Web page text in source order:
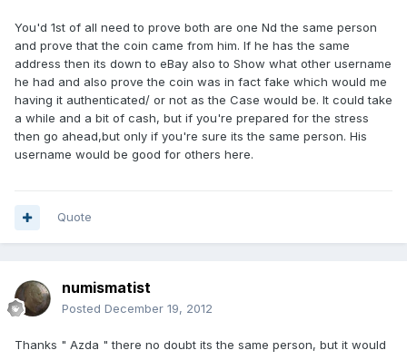
You'd 1st of all need to prove both are one Nd the same person
and prove that the coin came from him. If he has the same
address then its down to eBay also to Show what other username
he had and also prove the coin was in fact fake which would me
having it authenticated/ or not as the Case would be. It could take
a while and a bit of cash, but if you're prepared for the stress
then go ahead,but only if you're sure its the same person. His
username would be good for others here.
Quote
numismatist
Posted December 19, 2012
Thanks " Azda " there no doubt its the same person, but it would